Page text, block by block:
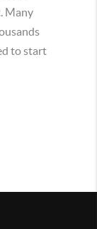
Many
to start